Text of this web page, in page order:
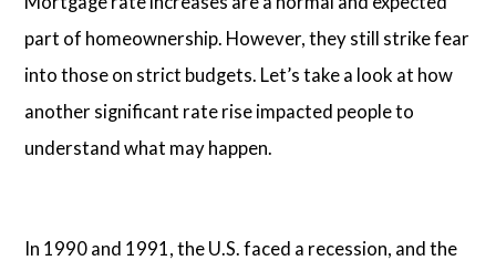
part of homeownership. However, they still strike fear
into those on strict budgets. Let’s take a look at how
another significant rate rise impacted people to
understand what may happen.
In 1990 and 1991, the U.S. faced a recession, and the